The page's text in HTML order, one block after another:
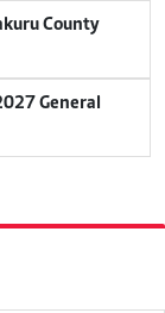
County
General